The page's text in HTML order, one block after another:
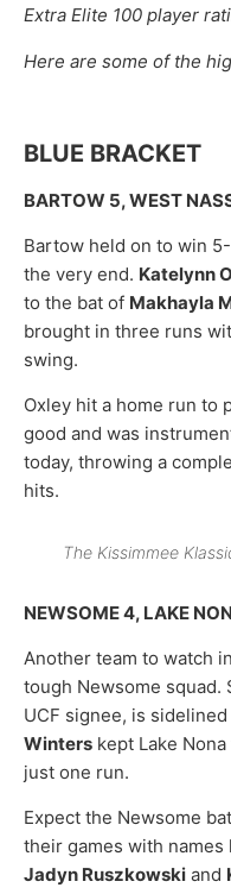
Extra Elite 100 player
Here are some of the
BLUE BRACKET
BARTOW 5, WEST
Bartow held on to win
the very end. Katelynn
to the bat of Makhayla
brought in three runs
swing.
Oxley hit a home run to
good and was
today, throwing a
hits.
The Kissimmee
NEWSOME 4, LAKE
Another team to watch
tough Newsome squad.
UCF signee, is
Winters kept Lake
just one run.
Expect the Newsome
their games with
Jadyn Ruszkowski and